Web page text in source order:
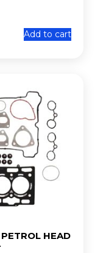
Add to cart
HEAD